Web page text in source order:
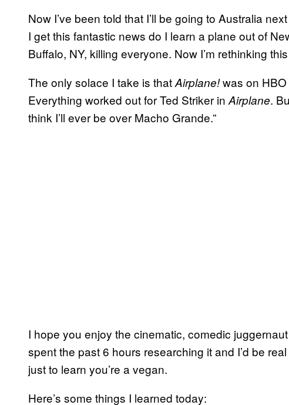
Now I’ve been told that I’ll be going to Australia
I get this fantastic news do I learn a plane out of
Buffalo, NY, killing everyone. Now I’m rethinking
The only solace I take is thatAirplane!was on
Everything worked out for Ted Striker in Airplane.
think I’ll ever be over Macho Grande.”
I hope you enjoy the cinematic, comedic juggernaut
spent the past 6 hours researching it and I’d be
just to learn you’re a vegan.
Here’s some things I learned today: